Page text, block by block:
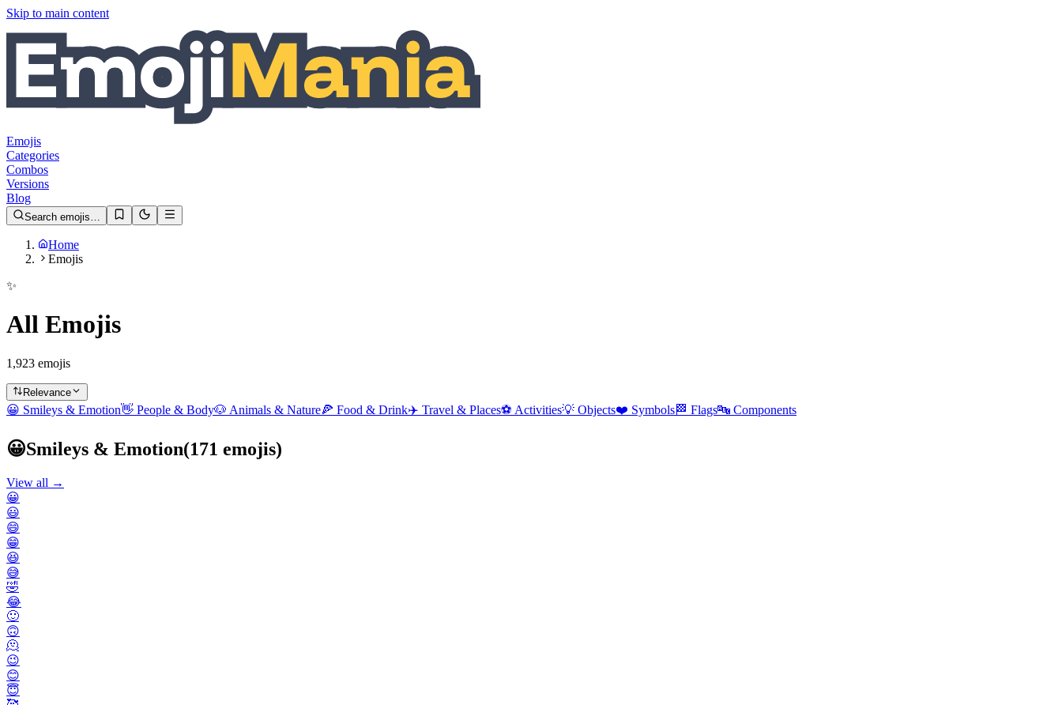
Skip to main content
Emojis
Categories
Combos
Versions
Blog
Search emojis…
Home
Emojis
✨
All Emojis
1,923 emojis
Relevance
😀 Smileys & Emotion👋 People & Body🐶 Animals & Nature🍕 Food & Drink✈️ Travel & Places⚽ Activities💡 Objects❤️ Symbols🏁 Flags🔤 Components
😀Smileys & Emotion(171 emojis)
View all →
😀
😃
😄
😁
😆
😅
🤣
😂
🙂
🙃
🫠
😉
😊
😇